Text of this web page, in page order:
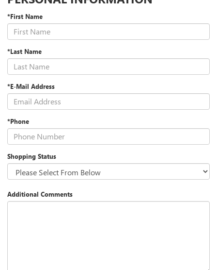
*First Name
*Last Name
*E-Mail Address
*Phone
Shopping Status
Additional Comments